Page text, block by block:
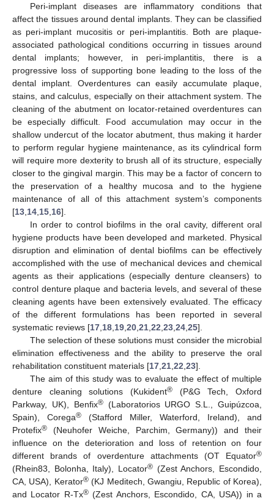
Peri-implant diseases are inflammatory conditions that
affect the tissues around dental implants. They can be classified
as peri-implant mucositis or peri-implantitis. Both are plaque-
associated pathological conditions occurring in tissues around
dental implants; however, in peri-implantitis, there is a
progressive loss of supporting bone leading to the loss of the
dental implant. Overdentures can easily accumulate plaque,
stains, and calculus, especially on their attachment system. The
cleaning of the abutment on locator-retained overdentures can
be especially difficult. Food accumulation may occur in the
shallow undercut of the locator abutment, thus making it harder
to perform regular hygiene maintenance, as its cylindrical form
will require more dexterity to brush all of its structure, especially
closer to the gingival margin. This may be a factor of concern to
the preservation of a healthy mucosa and to the hygiene
maintenance of all of this attachment system’s components
[13 14 15 16].
In order to control biofilms in the oral cavity, different oral
hygiene products have been developed and marketed. Physical
disruption and elimination of dental biofilms can be effectively
accomplished with the use of mechanical devices and chemical
agents as their applications (especially denture cleansers) to
control denture plaque and bacteria levels, and several of these
cleaning agents have been extensively evaluated. The efficacy
of the different formulations has been reported in several
systematic reviews [17 18 19 20 21 22 23 24 25].
The selection of these solutions must consider the microbial
elimination effectiveness and the ability to preserve the oral
rehabilitation constituent materials [17 21 22 23].
The aim of this study was to evaluate the effect of multiple
denture cleaning solutions (Kukident® (P&G Tech, Oxford
Parkway, UK), Benfix®(Laboratorios URGO S.L., Guipúzcoa,
Spain), Corega® (Stafford Miller, Waterford, Ireland), and
Protefix® (Neuhofer Weiche, Parchim, Germany)) and their
influence on the deterioration and loss of retention on four
different brands of overdenture attachments (OT Equator®
(Rhein83, Bolonha, Italy), Locator® (Zest Anchors, Escondido,
CA, USA), Kerator®(KJ Meditech, Gwangiu, Republic of Korea),
and Locator R-Tx®(Zest Anchors, Escondido, CA, USA)) in a